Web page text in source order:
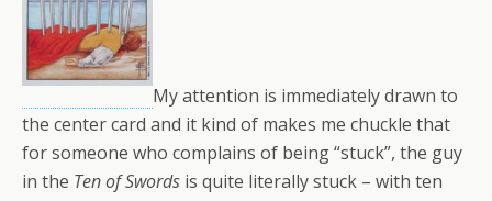
My attention is immediately drawn to
the center card and it kind of makes me chuckle that
for someone who complains of being “stuck”, the guy
in the Ten of Swords is quite literally stuck – with ten